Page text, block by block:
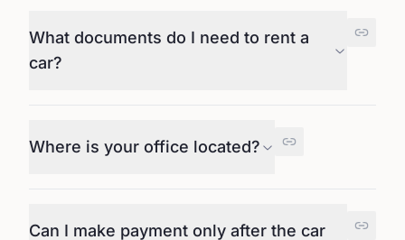
What documents do I need to rent a
car?
Where is your office located?
Can I make payment only after the car